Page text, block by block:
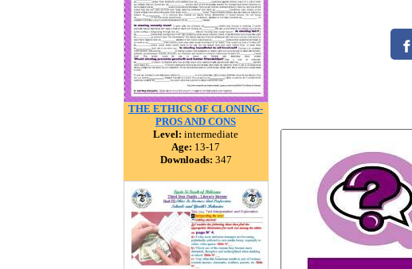
THE ETHICS OF CLONING-
PROS AND CONS
Level: intermediate
Age: 13-17
Downloads: 347